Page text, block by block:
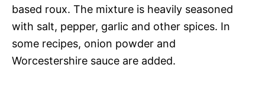
based roux. The mixture is heavily seasoned
with salt, pepper, garlic and other spices. In
some recipes, onion powder and
Worcestershire sauce are added.